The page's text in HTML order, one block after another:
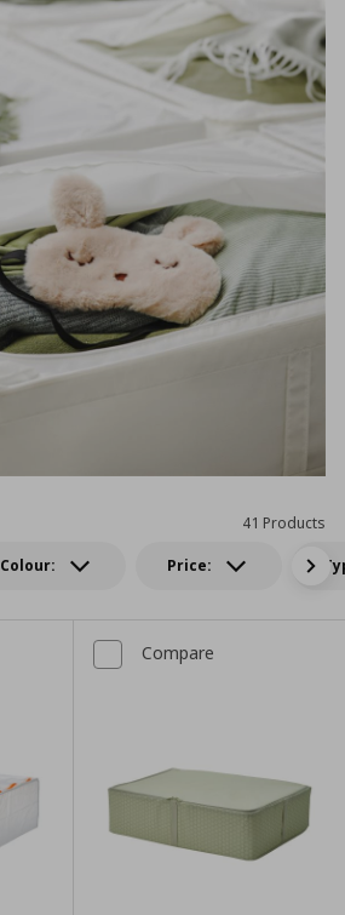
Colour: Price:
41 Products
Compare